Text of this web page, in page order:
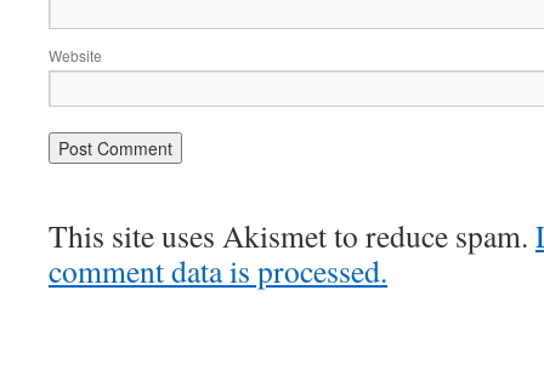
Website
This site uses Akismet to reduce spam.
comment data is processed.